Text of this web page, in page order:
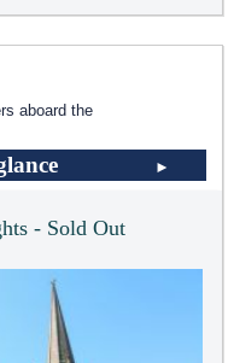
aboard the
- Sold Out